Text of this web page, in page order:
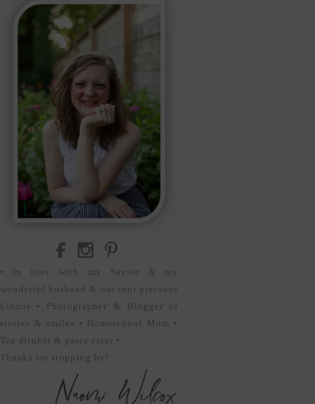
• In love with my Savior & my
wonderful husband & our four precious
kiddos • Photographer & Blogger of
stories & smiles • Homeschool Mom •
Tea drinker & pasta eater •
Thanks for stopping by!